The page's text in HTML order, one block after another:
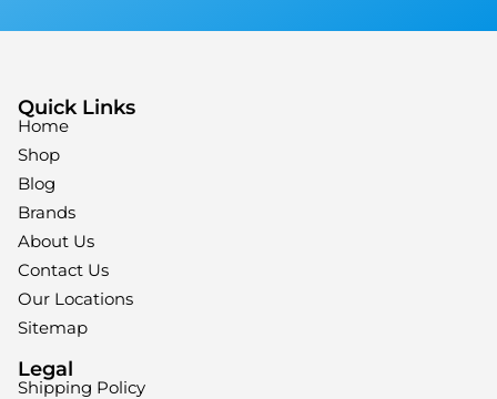
Quick Links
Home
Shop
Blog
Brands
About Us
Contact Us
Our Locations
Sitemap
Legal
Shipping Policy